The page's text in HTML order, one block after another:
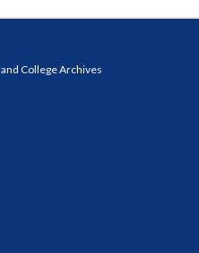
College Archives